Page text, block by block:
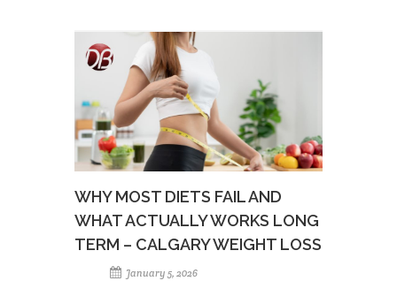
WHY MOST DIETS FAIL AND
WHAT ACTUALLY WORKS LONG
TERM – CALGARY WEIGHT LOSS
January 5, 2026